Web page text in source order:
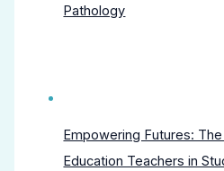
Pathology
Empowering Futures:
Education Teachers in